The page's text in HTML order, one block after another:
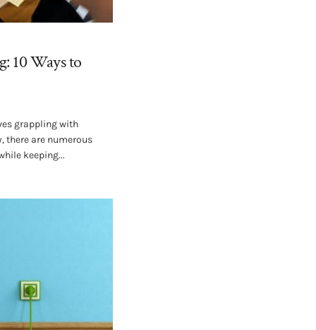
10 Ways to
grappling with
there are numerous
keeping...